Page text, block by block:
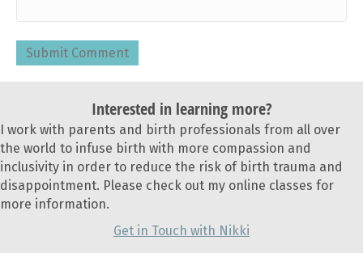
Interested in learning more?
I work with parents and birth professionals from all over
the world to infuse birth with more compassion and
inclusivity in order to reduce the risk of birth trauma and
disappointment. Please check out my online classes for
more information.
Get in Touch with Nikki